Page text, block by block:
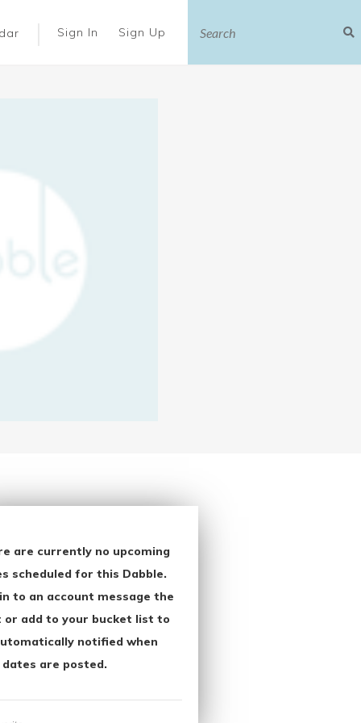
Sign In Sign Up
are currently no upcoming
scheduled for this Dabble.
to an account message the
or add to your bucket list to
notified when
dates are posted.